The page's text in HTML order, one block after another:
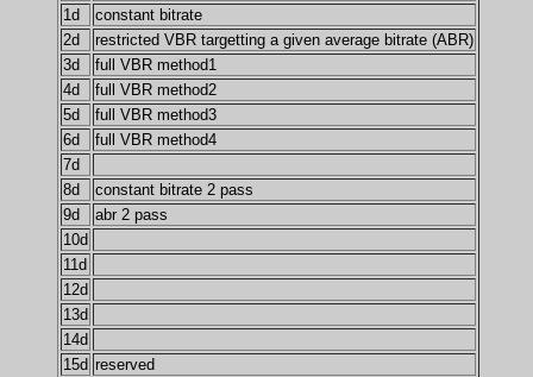
1d
constant bitrate
2d
restricted VBR targetting a given average bitrate (ABR)
3d
full VBR method1
4d
full VBR method2
5d
full VBR method3
6d
full VBR method4
7d
8d
constant bitrate 2 pass
9d
abr 2 pass
10d
11d
12d
13d
14d
15d reserved